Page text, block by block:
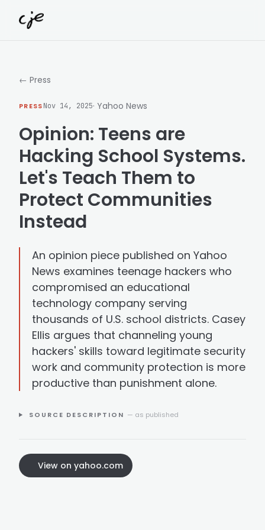
← Press
PRESSNov 14, 2025· Yahoo News
Opinion: Teens are
Hacking School Systems.
Let's Teach Them to
Protect Communities
Instead
An opinion piece published on Yahoo
News examines teenage hackers who
compromised an educational
technology company serving
thousands of U.S. school districts. Casey
Ellis argues that channeling young
hackers' skills toward legitimate security
work and community protection is more
productive than punishment alone.
SOURCE DESCRIPTION — as published
View on yahoo.com